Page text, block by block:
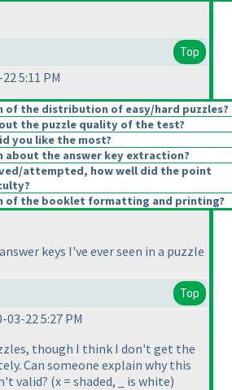
Top
5:11 PM
of the distribution of easy/hard puzzles?
the puzzle quality of the test?
you like the most?
about the answer key extraction?
attempted, how well did the point
of the booklet formatting and printing?
keys I've ever seen in a puzzle
Top
03-22 5:27 PM
though I think I don't get the
Can someone explain why this
valid? (x = shaded, _ is white)